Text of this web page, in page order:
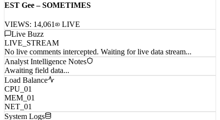
VIEWS:14,061 LIVE
Live Buzz
LIVE_STREAM
No live comments intercepted. Waiting for live data stream...
Analyst Intelligence Notes
Awaiting field data...
Load Balance
CPU_01
MEM_01
NET_01